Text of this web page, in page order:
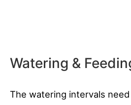
Watering &
The watering intervals